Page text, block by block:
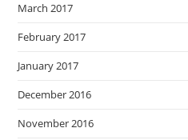
March 2017
February 2017
January 2017
December 2016
November 2016